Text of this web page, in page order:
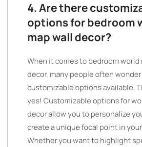
4. Are there
options for bedroom
map wall decor?
When it comes to bedroom world
decor, many people often
customizable options available.
yes! Customizable options for
decor allow you to personalize
create a unique focal point in
Whether you want to highlight